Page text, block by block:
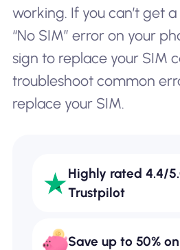
working. If you can’t get
“No SIM” error on your
sign to replace your SIM
troubleshoot common
replace your SIM.
Highly rated 4.4/
Trustpilot
Save up to 50%